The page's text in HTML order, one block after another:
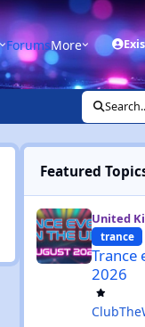
ForumsMore
Featured
Trance events in
United
trance
Trance
2026